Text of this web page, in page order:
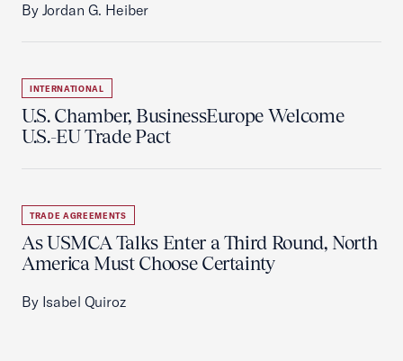
By Jordan G. Heiber
INTERNATIONAL
U.S. Chamber, BusinessEurope Welcome
U.S.-EU Trade Pact
TRADE AGREEMENTS
As USMCA Talks Enter a Third Round, North
America Must Choose Certainty
By Isabel Quiroz